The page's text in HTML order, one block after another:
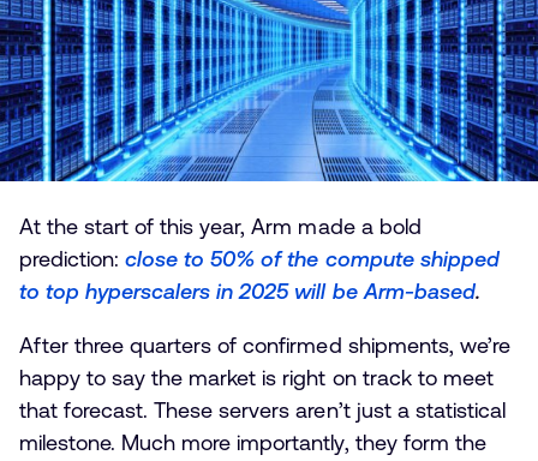
At the start of this year, Arm made a bold
prediction:close to 50% of the compute shipped
to top hyperscalers in 2025 will be Arm-based.
After three quarters of confirmed shipments, we’re
happy to say the market is right on track to meet
that forecast. These servers aren’t just a statistical
milestone. Much more importantly, they form the